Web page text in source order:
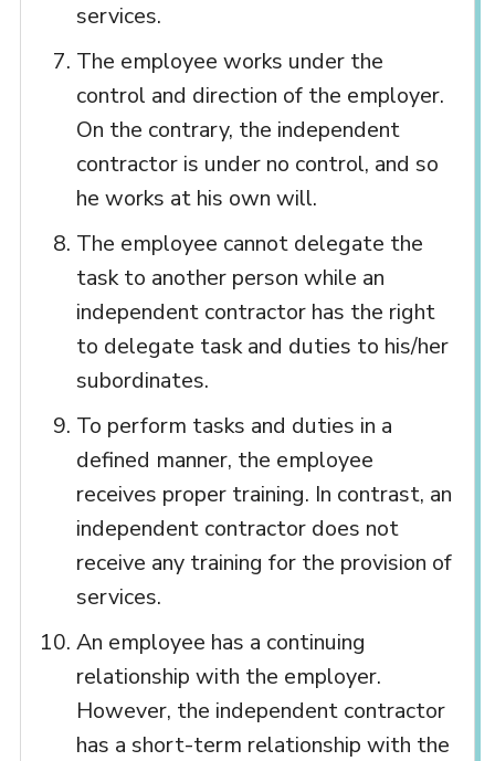
services.
The employee works under the
control and direction of the employer.
On the contrary, the independent
contractor is under no control, and so
he works at his own will.
The employee cannot delegate the
task to another person while an
independent contractor has the right
to delegate task and duties to his/her
subordinates.
To perform tasks and duties in a
defined manner, the employee
receives proper training. In contrast, an
independent contractor does not
receive any training for the provision of
services.
An employee has a continuing
relationship with the employer.
However, the independent contractor
has a short-term relationship with the